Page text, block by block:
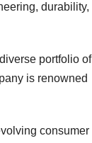
durability,
portfolio of
is renowned
consumer